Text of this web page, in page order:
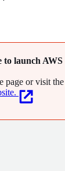
custom
Freelancer
developer for
to launch AWS
page or visit the